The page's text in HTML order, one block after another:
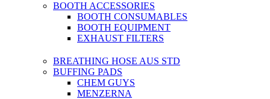
BOOTH ACCESSORIES
BOOTH CONSUMABLES
BOOTH EQUIPMENT
EXHAUST FILTERS
BREATHING HOSE AUS STD
BUFFING PADS
CHEM GUYS
MENZERNA